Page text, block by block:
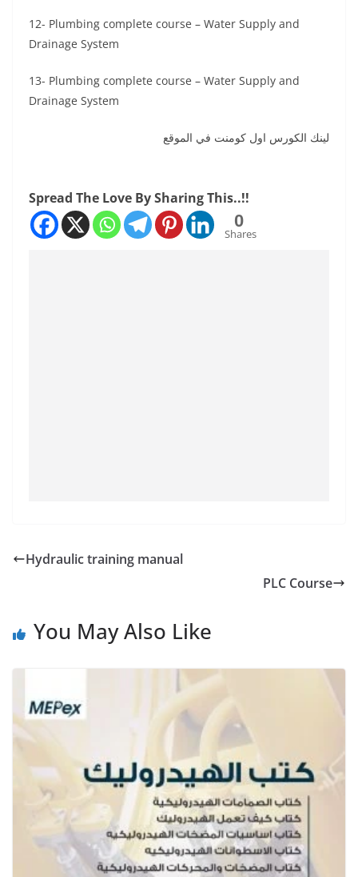
12- Plumbing complete course – Water Supply and
Drainage System
13- Plumbing complete course – Water Supply and
Drainage System
لينك الكورس اول كومنت في الموقع
Spread The Love By Sharing This..!!
0
Shares
Hydraulic training manual
PLC Course
You May Also Like